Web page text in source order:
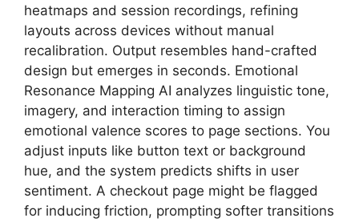
heatmaps and session recordings, refining
layouts across devices without manual
recalibration. Output resembles hand-crafted
design but emerges in seconds. Emotional
Resonance Mapping AI analyzes linguistic tone,
imagery, and interaction timing to assign
emotional valence scores to page sections. You
adjust inputs like button text or background
hue, and the system predicts shifts in user
sentiment. A checkout page might be flagged
for inducing friction, prompting softer transitions